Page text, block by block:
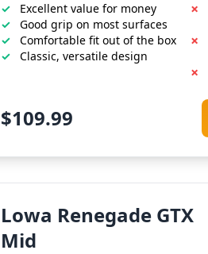
Excellent value for money
Good grip on most surfaces
Comfortable fit out of the box
Classic, versatile design
$109.99
Lowa Renegade GTX
Mid